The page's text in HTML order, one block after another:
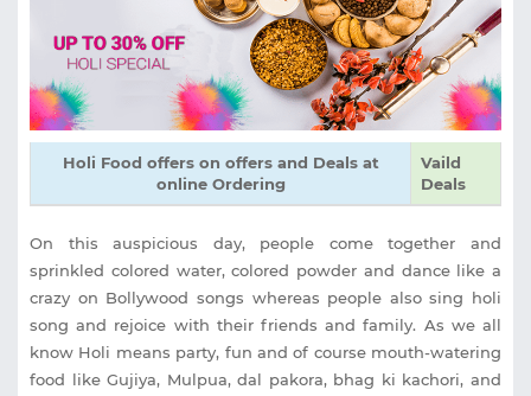
Holi Food offers on offers and Deals at
online Ordering
Vaild
Deals
On this auspicious day, people come together and
sprinkled colored water, colored powder and dance like a
crazy on Bollywood songs whereas people also sing holi
song and rejoice with their friends and family. As we all
know Holi means party, fun and of course mouth-watering
food like Gujiya, Mulpua, dal pakora, bhag ki kachori, and